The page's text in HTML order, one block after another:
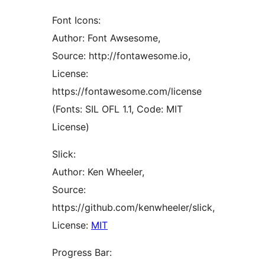
Font Icons:
Author: Font Awsesome,
Source: http://fontawesome.io,
License:
https://fontawesome.com/license
(Fonts: SIL OFL 1.1, Code: MIT
License)
Slick:
Author: Ken Wheeler,
Source:
https://github.com/kenwheeler/slick,
License: MIT
Progress Bar: